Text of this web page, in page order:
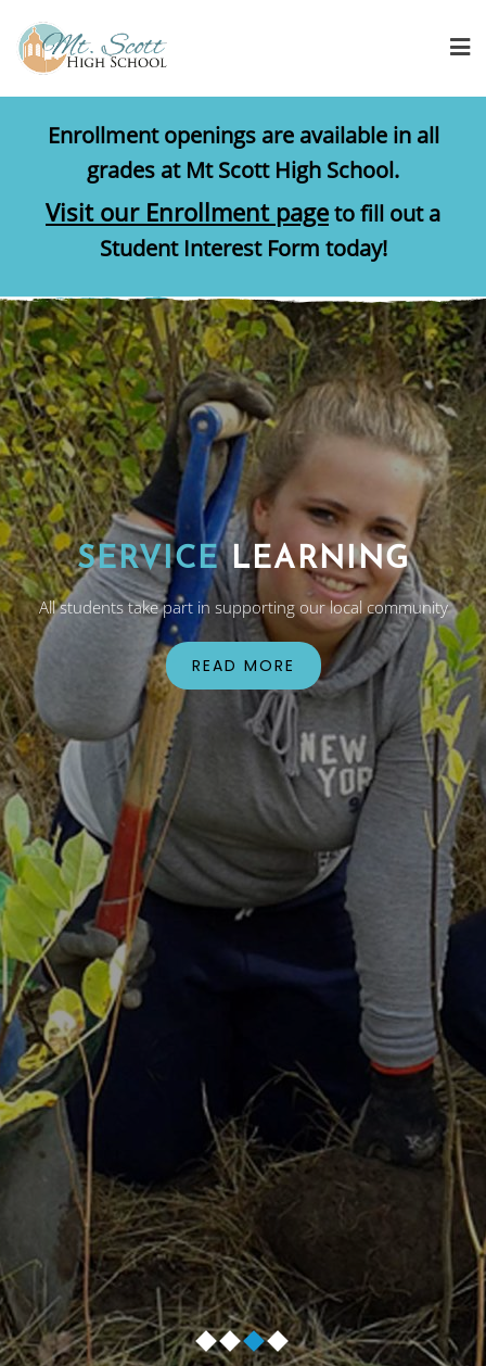
Enrollment openings are available in all
grades at Mt Scott High School.
Visit our Enrollment pageto fill out a
Student Interest Form today!
SERVICELEARNING
All students take part in supporting our local community
READ MORE